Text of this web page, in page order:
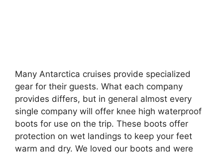
Many Antarctica cruises provide specialized
gear for their guests. What each company
provides differs, but in general almost every
single company will offer knee high waterproof
boots for use on the trip. These boots offer
protection on wet landings to keep your feet
warm and dry. We loved our boots and were